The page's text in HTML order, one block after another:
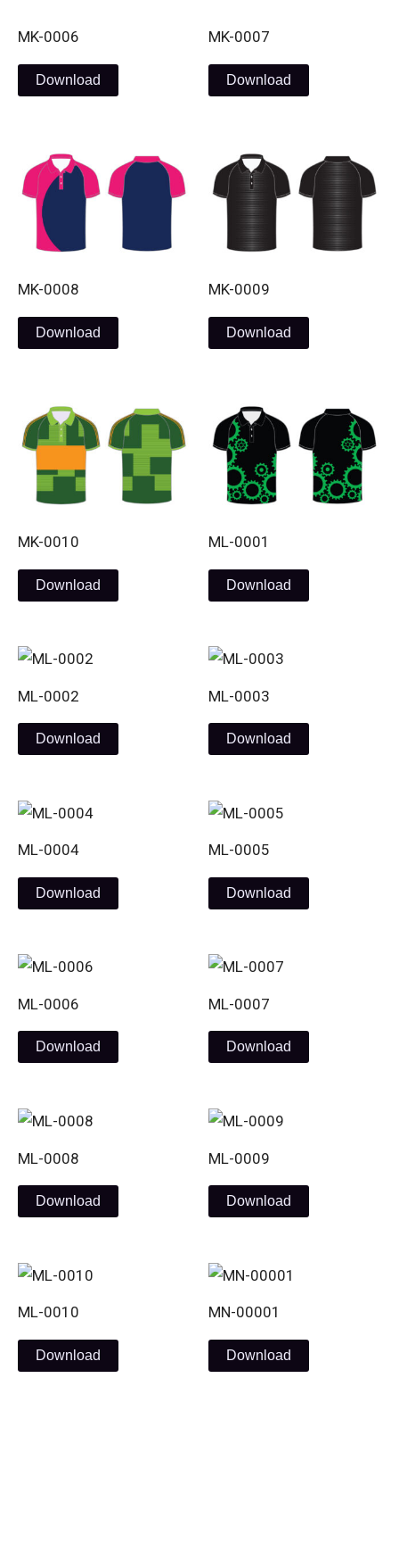
MK-0006
Download
MK-0007
Download
MK-0008
Download
MK-0009
Download
MK-0010
Download
ML-0001
Download
ML-0002
Download
ML-0003
Download
ML-0004
Download
ML-0005
Download
ML-0006
Download
ML-0007
Download
ML-0008
Download
ML-0009
Download
ML-0010
Download
MN-00001
Download